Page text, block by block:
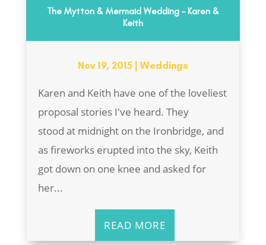
The Mytton & Mermaid Wedding – Karen &
Keith
Nov 19, 2015| Weddings
Karen and Keith have one of the loveliest
proposal stories I've heard. They
stood at midnight on the Ironbridge, and
as fireworks erupted into the sky, Keith
got down on one knee and asked for
her...
READ MORE